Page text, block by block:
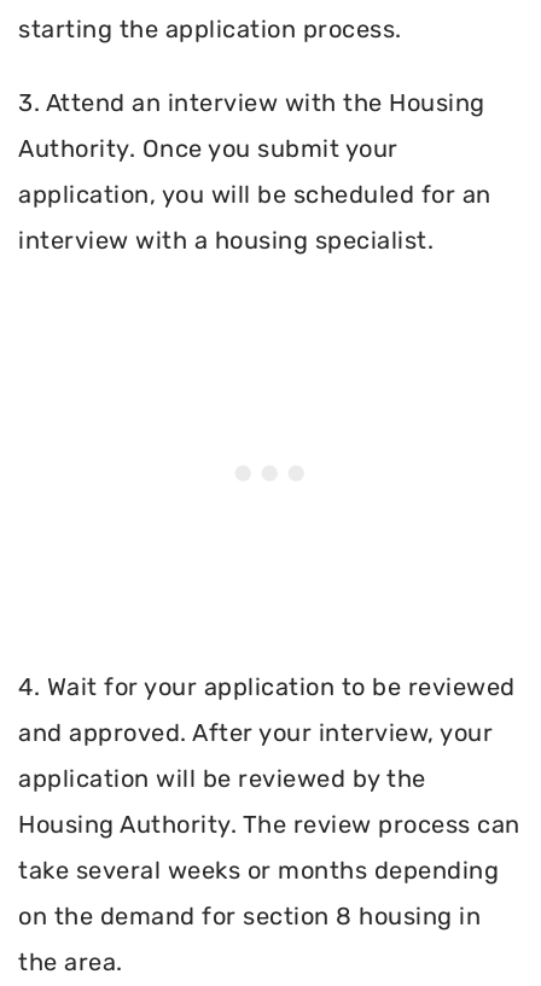
starting the application process.
3. Attend an interview with the Housing
Authority. Once you submit your
application, you will be scheduled for an
interview with a housing specialist.
4. Wait for your application to be reviewed
and approved. After your interview, your
application will be reviewed by the
Housing Authority. The review process can
take several weeks or months depending
on the demand for section 8 housing in
the area.